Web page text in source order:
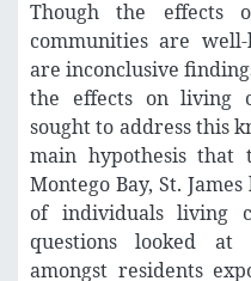
Though the effects
communities are
are inconclusive
the effects on living
sought to address this
main hypothesis
Montego Bay, St.
of individuals living
questions looked
amongst residents